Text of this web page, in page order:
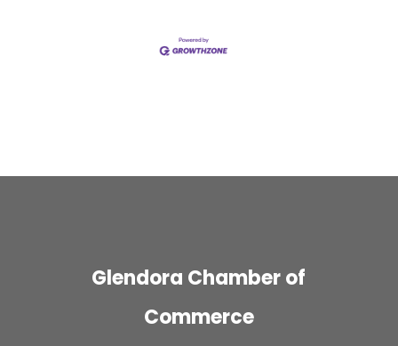
Glendora Chamber of
Commerce